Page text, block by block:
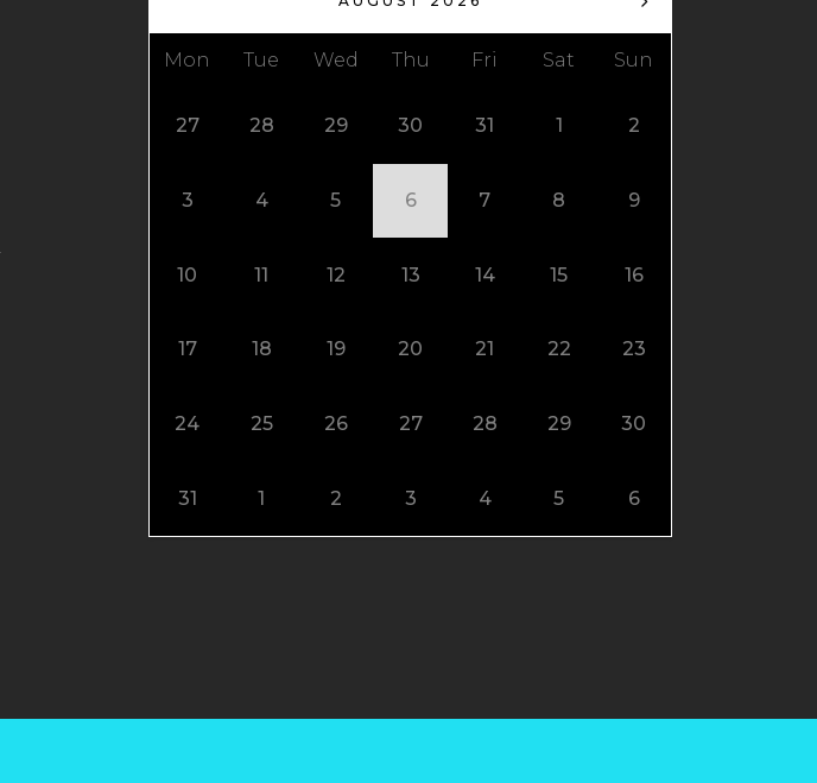
Mon Tue Wed Thu Fri Sat Sun
27 28 29 30 31 1 2
3 4 5 6 7 8 9
10 11 12 13 14 15 16
17 18 19 20 21 22 23
24 25 26 27 28 29 30
31 1 2 3 4 5 6